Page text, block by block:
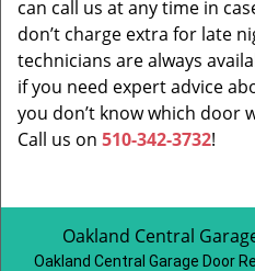
can call us at any time in
don’t charge extra for late
technicians are always
if you need expert advice
you don’t know which door
Call us on 510-342-3732!
Oakland Central
Oakland Central Garage Door